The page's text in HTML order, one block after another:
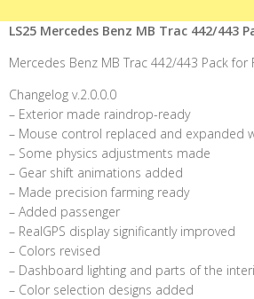
LS25 Mercedes Benz MB Trac 442/443
Mercedes Benz MB Trac 442/443 Pack for
Changelog v.2.0.0.0
– Exterior made raindrop-ready
– Mouse control replaced and expanded
– Some physics adjustments made
– Gear shift animations added
– Made precision farming ready
– Added passenger
– RealGPS display significantly improved
– Colors revised
– Dashboard lighting and parts of the
– Color selection designs added